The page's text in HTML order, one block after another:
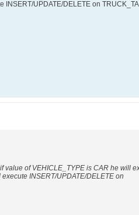
INSERT/UPDATE/DELETE on
value of VEHICLE_TYPE is CAR he will
INSERT/UPDATE/DELETE on